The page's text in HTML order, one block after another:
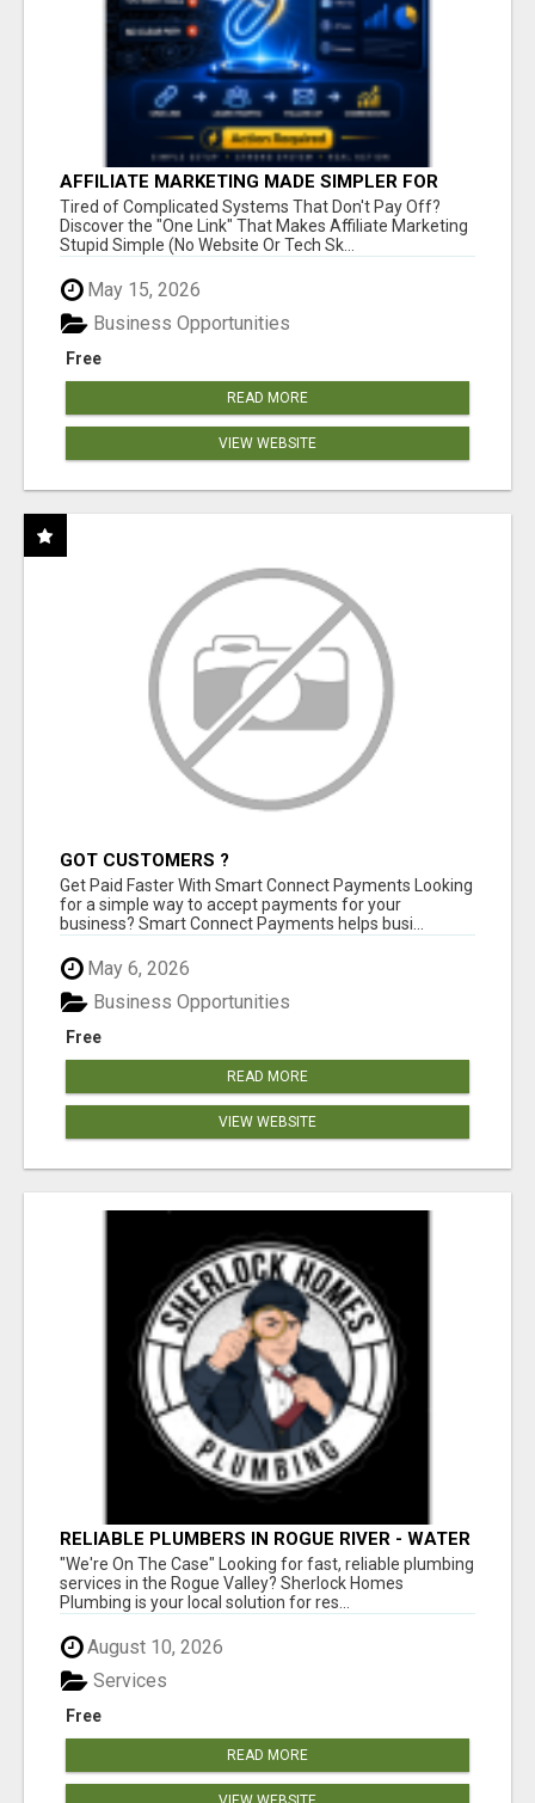
AFFILIATE MARKETING MADE SIMPLER FOR
NEW MARKETERS READY TO TAKE ACTION
Tired of Complicated Systems That Don't Pay Off?
Discover the "One Link" That Makes Affiliate Marketing
Stupid Simple (No Website Or Tech Sk...
May 15, 2026
Free
Business Opportunities
READ MORE
VIEW WEBSITE
GOT CUSTOMERS ?
Get Paid Faster With Smart Connect Payments Looking
for a simple way to accept payments for your
business? Smart Connect Payments helps busi...
May 6, 2026
Free
Business Opportunities
READ MORE
VIEW WEBSITE
RELIABLE PLUMBERS IN ROGUE RIVER - WATER
HEATER REPAIR & MORE!
"We're On The Case" Looking for fast, reliable plumbing
services in the Rogue Valley? Sherlock Homes
Plumbing is your local solution for res...
August 10, 2026
Free
Services
READ MORE